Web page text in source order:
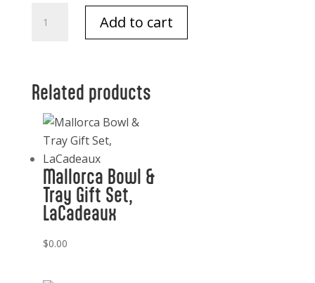
Pot
and
Stick
quantity
Add to cart
Related products
Mallorca Bowl &
Tray Gift Set,
LaCadeaux
$0.00